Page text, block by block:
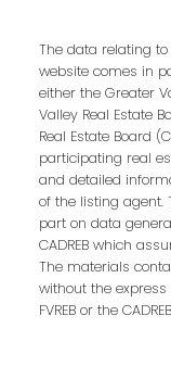
The data relating
website comes in
either the Greater
Valley Real Estate
Real Estate Board
participating real
and detailed
of the listing agent.
part on data
CADREB which
The materials
without the express
FVREB or the